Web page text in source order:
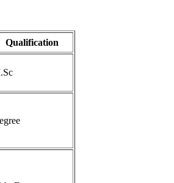
Qualification